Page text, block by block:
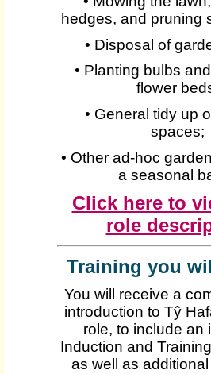
hedges, and pruning
• Disposal of
• Planting bulbs
flower
• General tidy up
spaces;
• Other ad-hoc
a seasonal
Click here to
role
Training you
You will receive a
introduction to Tŷ
role, to include an
Induction and
as well as